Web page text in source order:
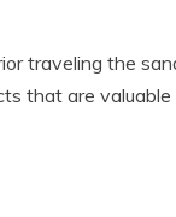
traveling the
that are valuable